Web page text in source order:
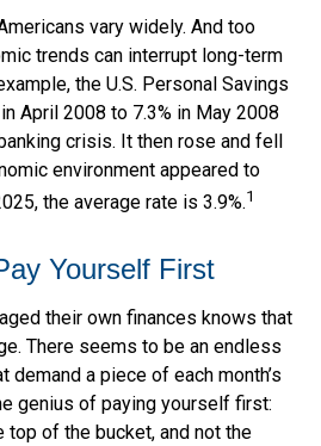
vary widely. And too
trends can interrupt long-term
the U.S. Personal Savings
April 2008 to 7.3% in May 2008
crisis. It then rose and fell
environment appeared to
the average rate is 3.9%.1
Yourself First
their own finances knows that
There seems to be an endless
a piece of each month’s
genius of paying yourself first:
top of the bucket, and not the